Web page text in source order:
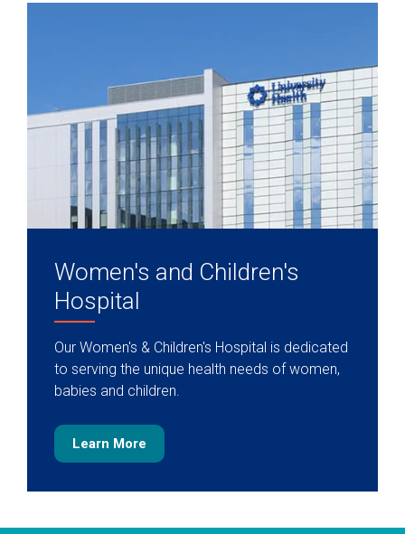
Women's and Children's
Hospital
Our Women's & Children's Hospital is dedicated
to serving the unique health needs of women,
babies and children.
Learn More